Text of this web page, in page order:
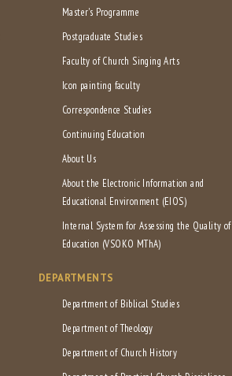
Master's Programme
Postgraduate Studies
Faculty of Church Singing Arts
Icon painting faculty
Correspondence Studies
Continuing Education
About Us
About the Electronic Information and
Educational Environment (EIOS)
Internal System for Assessing the Quality of
Education (VSOKO MThA)
DEPARTMENTS
Department of Biblical Studies
Department of Theology
Department of Church History